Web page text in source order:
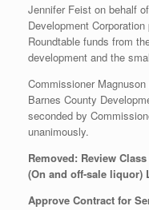
Jennifer Feist on behalf
Development
Roundtable funds from
development and the
Commissioner
Barnes County
seconded by
unanimously.
Removed: Review
(On and off-sale liquor)
Approve Contract for